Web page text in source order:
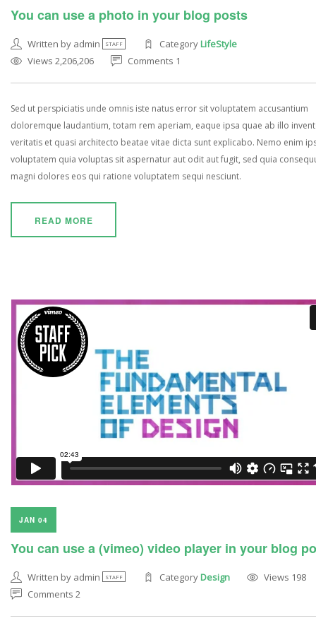
You can use a photo in your blog posts
Written by admin STAFF CategoryLifeStyle
Views 2,206,206
Comments 1
Sed ut perspiciatis unde omnis iste natus error sit voluptatem accusantium
doloremque laudantium, totam rem aperiam, eaque ipsa quae ab illo
veritatis et quasi architecto beatae vitae dicta sunt explicabo. Nemo enim
voluptatem quia voluptas sit aspernatur aut odit aut fugit, sed quia
magni dolores eos qui ratione voluptatem sequi nesciunt.
READ MORE
JAN 04
You can use a (vimeo) video player in your blog
Written by admin STAFF CategoryDesign
Views 198
Comments 2